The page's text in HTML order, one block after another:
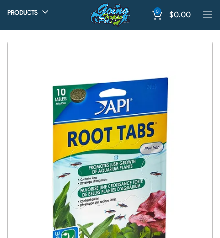
PRODUCTS 0 $0.00